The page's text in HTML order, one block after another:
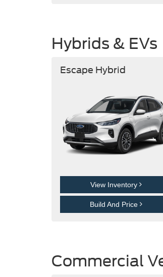
Hybrids & EVs
Escape Hybrid
View Inventory
Build And Price
Commercial